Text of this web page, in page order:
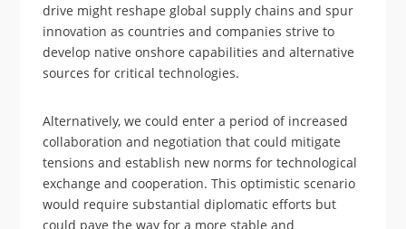
drive might reshape global supply chains and spur
innovation as countries and companies strive to
develop native onshore capabilities and alternative
sources for critical technologies.
Alternatively, we could enter a period of increased
collaboration and negotiation that could mitigate
tensions and establish new norms for technological
exchange and cooperation. This optimistic scenario
would require substantial diplomatic efforts but
could pave the way for a more stable and